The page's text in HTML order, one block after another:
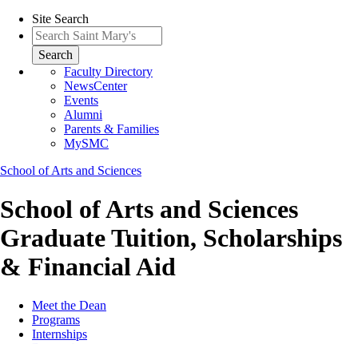
Menu
Site Search
Search
Faculty Directory
NewsCenter
Events
Alumni
Parents & Families
MySMC
School of Arts and Sciences
School of Arts and Sciences
Graduate Tuition, Scholarships
& Financial Aid
Meet the Dean
Programs
Internships